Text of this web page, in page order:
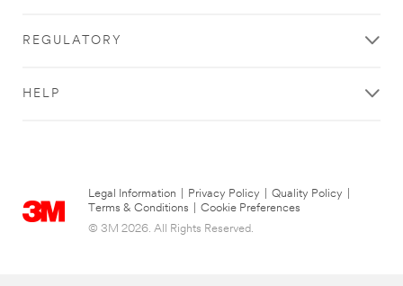
REGULATORY
HELP
Legal Information Privacy Policy Quality Policy
Terms & Conditions
Cookie Preferences
© 3M 2026. All Rights Reserved.